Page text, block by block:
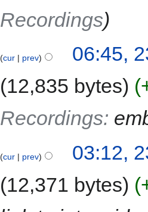
Recordings
cur prev
06:45,
12,835 bytes
Recordings:
cur prev
03:12,
12,371 bytes